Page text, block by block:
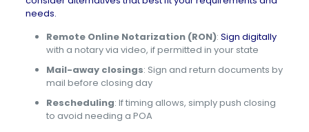
needs.
Remote Online Notarization (RON): Sign digitally
with a notary via video, if permitted in your state
Mail-away closings: Sign and return documents by
mail before closing day
Rescheduling: If timing allows, simply push closing
to avoid needing a POA